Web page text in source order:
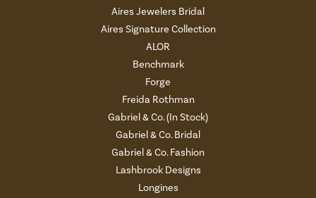
Aires Jewelers Bridal
Aires Signature Collection
ALOR
Benchmark
Forge
Freida Rothman
Gabriel & Co. (In Stock)
Gabriel & Co. Bridal
Gabriel & Co. Fashion
Lashbrook Designs
Longines